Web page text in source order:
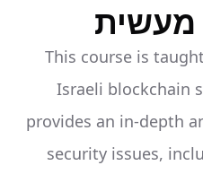
מעשית
This course is
Israeli blockchain
provides an in-depth
security issues,